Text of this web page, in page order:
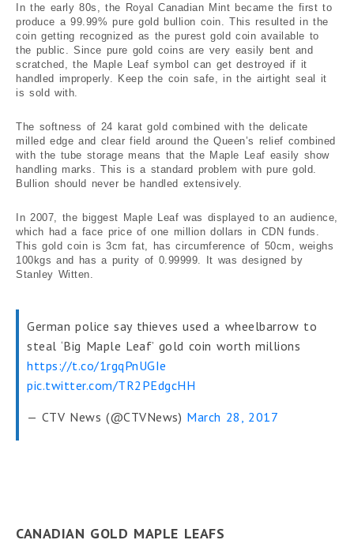
In the early 80s, the Royal Canadian Mint became the first to
produce a 99.99% pure gold bullion coin. This resulted in the
coin getting recognized as the purest gold coin available to
the public. Since pure gold coins are very easily bent and
scratched, the Maple Leaf symbol can get destroyed if it
handled improperly. Keep the coin safe, in the airtight seal it
is sold with.
The softness of 24 karat gold combined with the delicate
milled edge and clear field around the Queen’s relief combined
with the tube storage means that the Maple Leaf easily show
handling marks. This is a standard problem with pure gold.
Bullion should never be handled extensively.
In 2007, the biggest Maple Leaf was displayed to an audience,
which had a face price of one million dollars in CDN funds.
This gold coin is 3cm fat, has circumference of 50cm, weighs
100kgs and has a purity of 0.99999. It was designed by
Stanley Witten.
German police say thieves used a wheelbarrow to
steal ‘Big Maple Leaf’ gold coin worth millions
https://t.co/1rgqPnUGIe
pic.twitter.com/TR2PEdgcHH
— CTV News (@CTVNews) March 28, 2017
CANADIAN GOLD MAPLE LEAFS